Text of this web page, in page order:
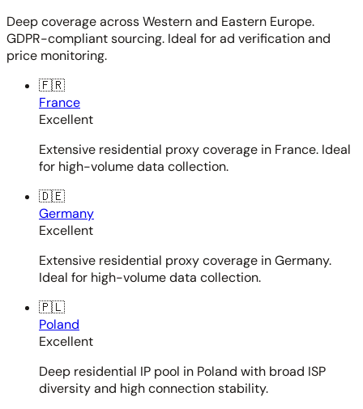
Deep coverage across Western and Eastern Europe.
GDPR-compliant sourcing. Ideal for ad verification and
price monitoring.
🇫🇷
France
Excellent
Extensive residential proxy coverage in France. Ideal
for high-volume data collection.
🇩🇪
Germany
Excellent
Extensive residential proxy coverage in Germany.
Ideal for high-volume data collection.
🇵🇱
Poland
Excellent
Deep residential IP pool in Poland with broad ISP
diversity and high connection stability.